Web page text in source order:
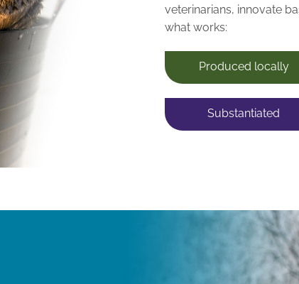
veterinarians, innovate
what works:
Produced locally
Substantiated